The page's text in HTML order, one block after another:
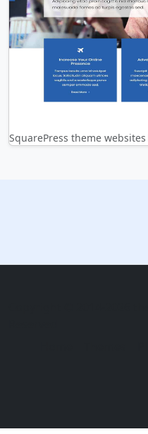
SquarePress theme